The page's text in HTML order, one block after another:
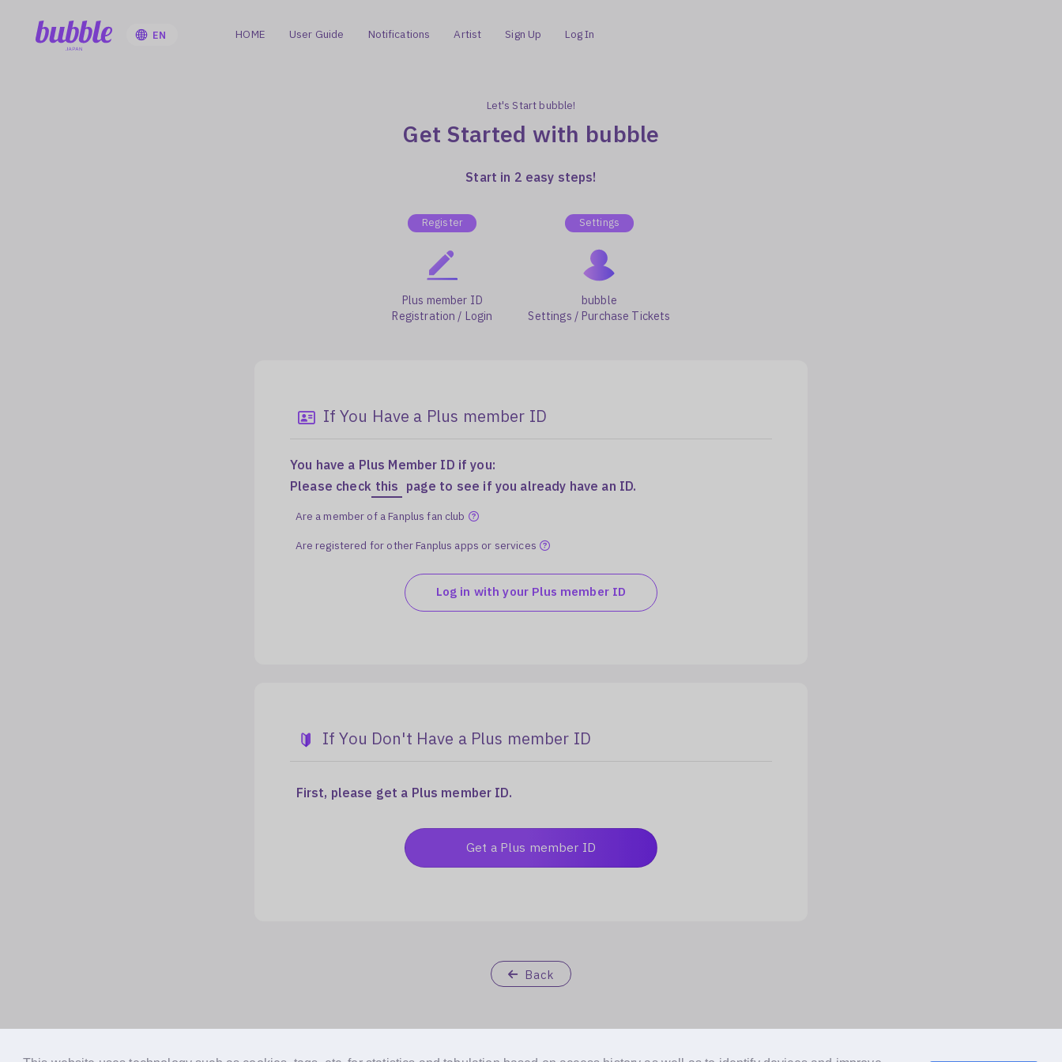
EN HOME User Guide Notifications Artist Sign Up Log In
Let's Start bubble!
Get Started with bubble
Start in 2 easy steps!
Register
Plus member ID
Registration / Login
Settings
bubble
Settings / Purchase Tickets
If You Have a Plus member ID
You have a Plus Member ID if you:
Please check this page to see if you already have an ID.
Are a member of a Fanplus fan club
Are registered for other Fanplus apps or services
Log in with your Plus member ID
If You Don't Have a Plus member ID
First, please get a Plus member ID.
Get a Plus member ID
Back